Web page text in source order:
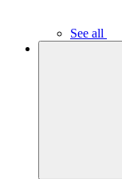
See all